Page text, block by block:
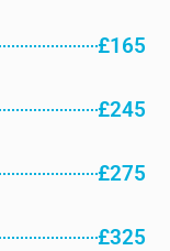
£165
£245
£275
£325